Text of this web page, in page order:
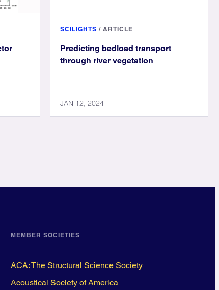
SCILIGHTS / ARTICLE
Predicting bedload transport
through river vegetation
JAN 12, 2024
MEMBER SOCIETIES
ACA: The Structural Science Society
Acoustical Society of America